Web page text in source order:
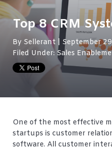
Top 8 CRM
By Sellerant | September
Filed Under: Sales
One of the most effective
startups is customer
software. All customer